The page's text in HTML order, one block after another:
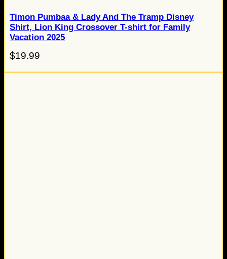
Timon Pumbaa & Lady And The Tramp Disney
Shirt, Lion King Crossover T-shirt for Family
Vacation 2025
$19.99